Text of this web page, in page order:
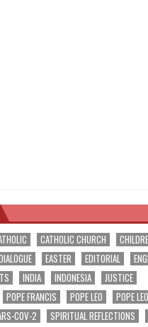
CATHOLIC CHURCH
EASTER EDITORIAL
INDIA INDONESIA
JUSTICE
POPE FRANCIS POPE LEO
POPE
COV-2 SPIRITUAL REFLECTIONS